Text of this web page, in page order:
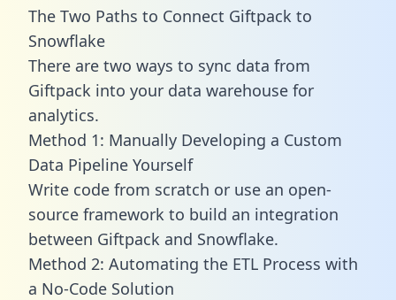
The Two Paths to Connect Giftpack to
Snowflake
There are two ways to sync data from
Giftpack into your data warehouse for
analytics.
Method 1: Manually Developing a Custom
Data Pipeline Yourself
Write code from scratch or use an open-
source framework to build an integration
between Giftpack and Snowflake.
Method 2: Automating the ETL Process with
a No-Code Solution